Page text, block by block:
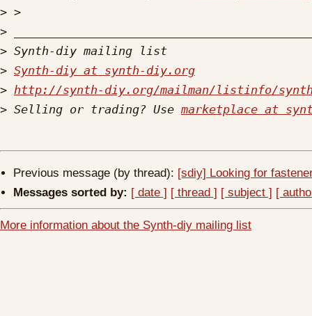
>
>
>
> Synth-diy at synth-diy.org
> http://synth-diy.org/mailman/listinfo/
> Selling or trading? Use marketplace at
Previous message (by thread): [sdiy] Looking for
Messages sorted by: [ date ] [ thread ] [ subject ] [
More information about the Synth-diy mailing list